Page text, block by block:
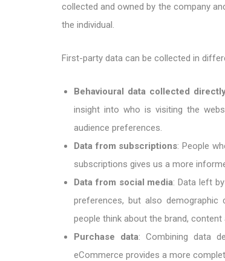
collected and owned by the company
the individual.
First-party data can be collected in
Behavioural data collected
insight into who is visiting the
audience preferences.
Data from subscriptions: People
subscriptions gives us a more
Data from social media: Data left
preferences, but also
people think about the brand, content
Purchase data: Combining data
eCommerce provides a more